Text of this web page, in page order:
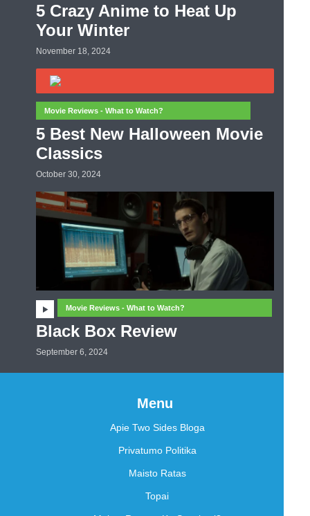
5 Crazy Anime to Heat Up
Your Winter
November 18, 2024
Movie Reviews - What to Watch?
5 Best New Halloween Movie
Classics
October 30, 2024
Movie Reviews - What to Watch?
Black Box Review
September 6, 2024
Menu
Apie Two Sides Bloga
Privatumo Politika
Maisto Ratas
Topai